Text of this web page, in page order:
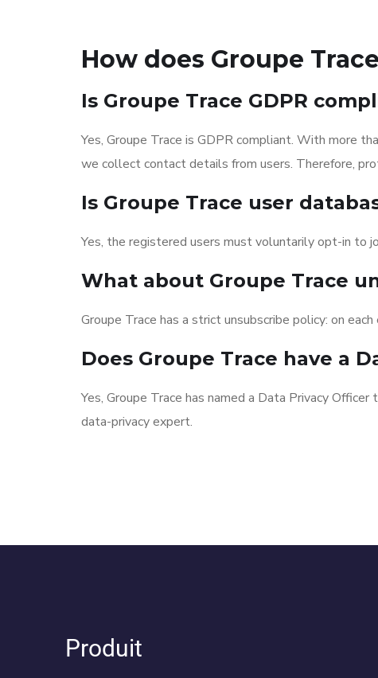
How does Groupe
Is Groupe Trace GDPR
Yes, Groupe Trace is GDPR compliant. With more
we collect contact details from users. Therefore,
Is Groupe Trace user
Yes, the registered users must voluntarily opt-in to
What about Groupe Trace
Groupe Trace has a strict unsubscribe policy: on
Does Groupe Trace have a
Yes, Groupe Trace has named a Data Privacy
data-privacy expert.
Produit